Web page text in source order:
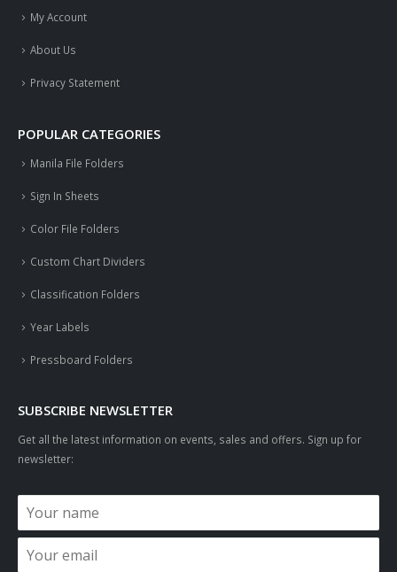
My Account
About Us
Privacy Statement
POPULAR CATEGORIES
Manila File Folders
Sign In Sheets
Color File Folders
Custom Chart Dividers
Classification Folders
Year Labels
Pressboard Folders
SUBSCRIBE NEWSLETTER
Get all the latest information on events, sales and offers. Sign up for
newsletter: